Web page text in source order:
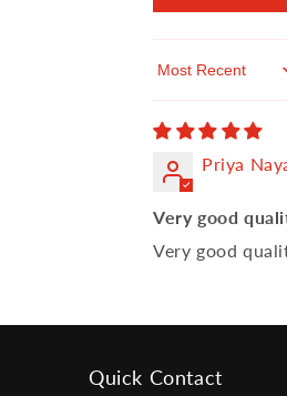
Sort by
Priya
Very good
Very good
Quick Contact